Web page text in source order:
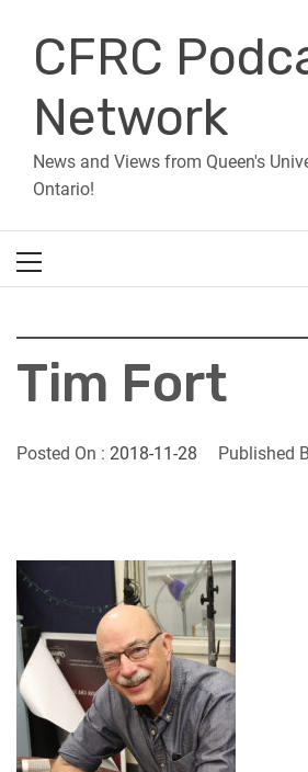
contentCFRC
Network
News and Views from Queen's
Ontario!
Menu
Tim Fort
Posted On : 2018-11-28 Published